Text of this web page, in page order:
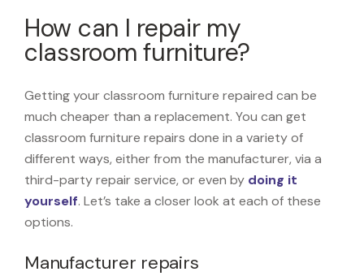
How can I repair my
classroom furniture?
Getting your classroom furniture repaired can be
much cheaper than a replacement. You can get
classroom furniture repairs done in a variety of
different ways, either from the manufacturer, via a
third-party repair service, or even by doing it
yourself. Let’s take a closer look at each of these
options.
Manufacturer repairs